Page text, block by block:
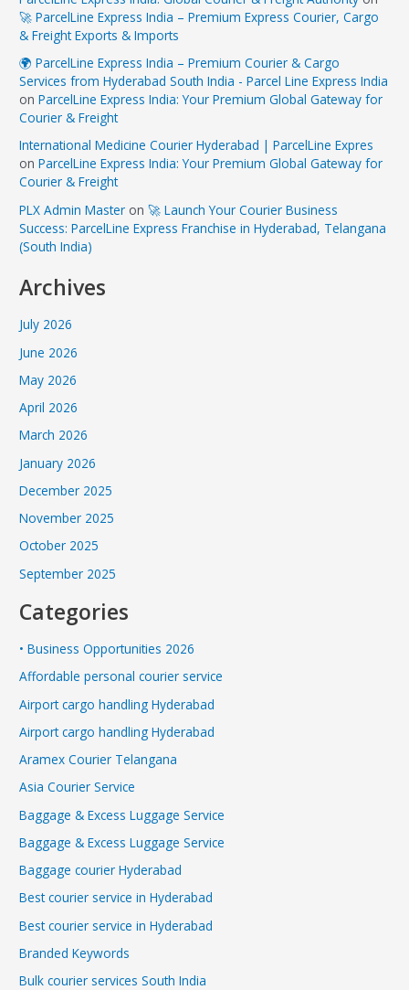
🚀 ParcelLine Express India – Premium Express Courier, Cargo
& Freight Exports & Imports
🌍 ParcelLine Express India – Premium Courier & Cargo
Services from Hyderabad South India - Parcel Line Express India
onParcelLine Express India: Your Premium Global Gateway for
Courier & Freight
International Medicine Courier Hyderabad | ParcelLine Expres
onParcelLine Express India: Your Premium Global Gateway for
Courier & Freight
PLX Admin Master on🚀 Launch Your Courier Business
Success: ParcelLine Express Franchise in Hyderabad, Telangana
(South India)
Archives
July 2026
June 2026
May 2026
April 2026
March 2026
January 2026
December 2025
November 2025
October 2025
September 2025
Categories
• Business Opportunities 2026
Affordable personal courier service
Airport cargo handling Hyderabad
Airport cargo handling Hyderabad
Aramex Courier Telangana
Asia Courier Service
Baggage & Excess Luggage Service
Baggage & Excess Luggage Service
Baggage courier Hyderabad
Best courier service in Hyderabad
Best courier service in Hyderabad
Branded Keywords
Bulk courier services South India